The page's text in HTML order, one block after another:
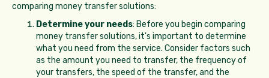
comparing money transfer solutions:
Determine your needs: Before you begin comparing
money transfer solutions, it's important to determine
what you need from the service. Consider factors such
as the amount you need to transfer, the frequency of
your transfers, the speed of the transfer, and the